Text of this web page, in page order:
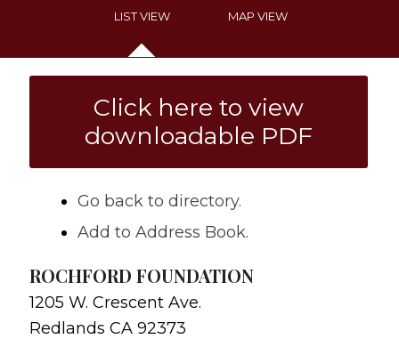
LIST VIEW MAP VIEW
Click here to view
downloadable PDF
Go back to directory.
Add to Address Book.
ROCHFORD FOUNDATION
1205 W. Crescent Ave.
Redlands CA 92373